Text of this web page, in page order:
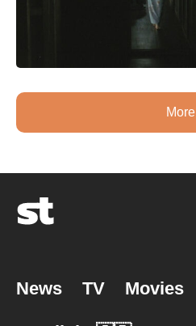
More
News TV Movies